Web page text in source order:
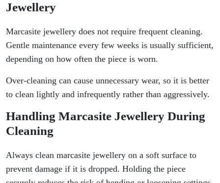
Jewellery
Marcasite jewellery does not require frequent cleaning.
Gentle maintenance every few weeks is usually sufficient,
depending on how often the piece is worn.
Over-cleaning can cause unnecessary wear, so it is better
to clean lightly and infrequently rather than aggressively.
Handling Marcasite Jewellery During
Cleaning
Always clean marcasite jewellery on a soft surface to
prevent damage if it is dropped. Holding the piece